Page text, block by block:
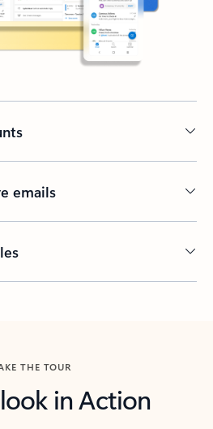
emails
THE TOUR
in Action